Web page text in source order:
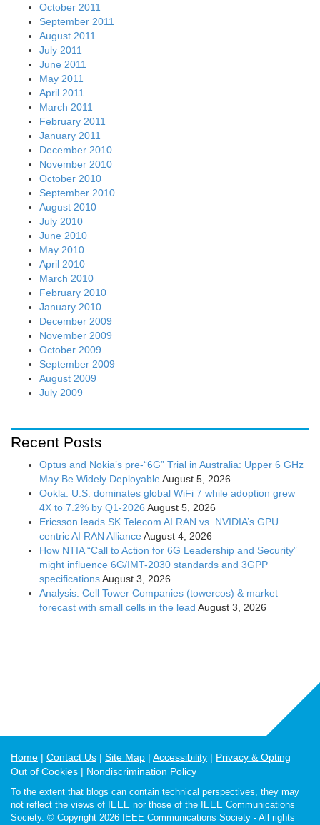
October 2011
September 2011
August 2011
July 2011
June 2011
May 2011
April 2011
March 2011
February 2011
January 2011
December 2010
November 2010
October 2010
September 2010
August 2010
July 2010
June 2010
May 2010
April 2010
March 2010
February 2010
January 2010
December 2009
November 2009
October 2009
September 2009
August 2009
July 2009
Recent Posts
Optus and Nokia’s pre-“6G” Trial in Australia: Upper 6 GHz
May Be Widely Deployable August 5, 2026
Ookla: U.S. dominates global WiFi 7 while adoption grew
4X to 7.2% by Q1-2026 August 5, 2026
Ericsson leads SK Telecom AI RAN vs. NVIDIA’s GPU
centric AI RAN Alliance August 4, 2026
How NTIA “Call to Action for 6G Leadership and Security”
might influence 6G/IMT-2030 standards and 3GPP
specificationsAugust 3, 2026
Analysis: Cell Tower Companies (towercos) & market
forecast with small cells in the lead August 3, 2026
Home Contact Us Site Map Accessibility
Privacy & Opting
Out of Cookies
Nondiscrimination Policy
To the extent that blogs can contain technical perspectives, they may
not reflect the views of IEEE nor those of the IEEE Communications
Society. © Copyright 2026 IEEE Communications Society - All rights